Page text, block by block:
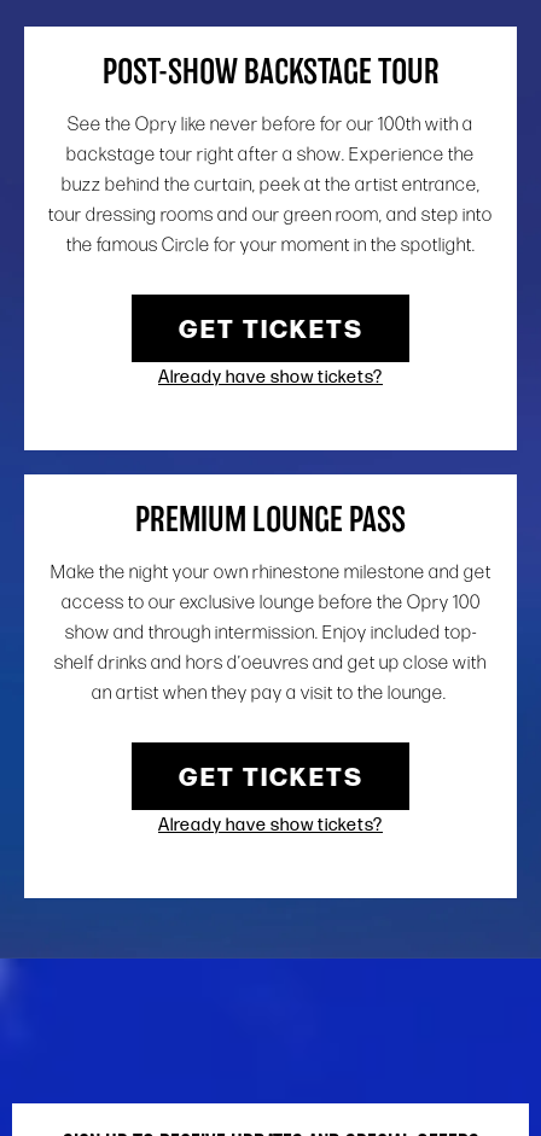
POST-SHOW BACKSTAGE TOUR
See the Opry like never before for our 100th with a
backstage tour right after a show. Experience the
buzz behind the curtain, peek at the artist entrance,
tour dressing rooms and our green room, and step into
the famous Circle for your moment in the spotlight.
GET TICKETS
Already have show tickets?
PREMIUM LOUNGE PASS
Make the night your own rhinestone milestone and get
access to our exclusive lounge before the Opry 100
show and through intermission. Enjoy included top-
shelf drinks and hors d’oeuvres and get up close with
an artist when they pay a visit to the lounge.
GET TICKETS
Already have show tickets?